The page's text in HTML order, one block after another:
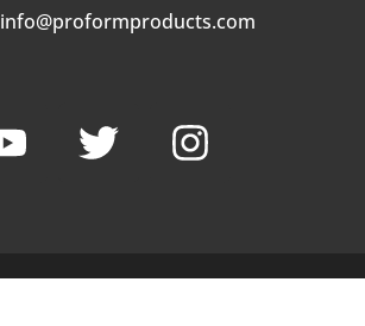
info@proformproducts.com